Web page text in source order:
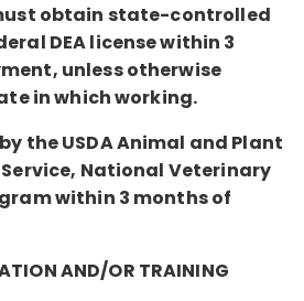
obtain state-controlled
DEA license within 3
unless otherwise
in which working.
the USDA Animal and Plant
National Veterinary
within 3 months of
AND/OR TRAINING